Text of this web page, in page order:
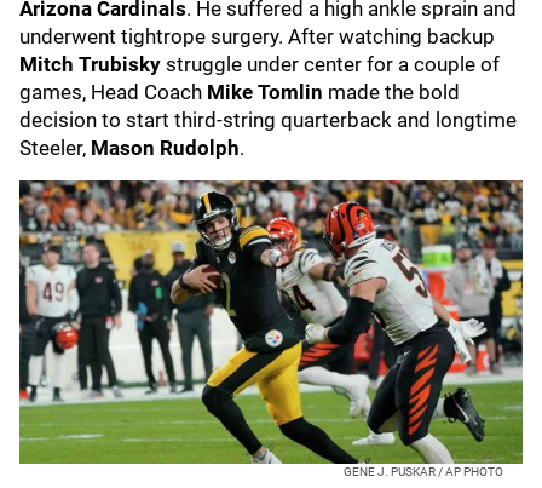
Arizona Cardinals. He suffered a high ankle sprain and
underwent tightrope surgery. After watching backup
Mitch Trubisky struggle under center for a couple of
games, Head Coach Mike Tomlin made the bold
decision to start third-string quarterback and longtime
Steeler, Mason Rudolph.
GENE J. PUSKAR / AP PHOTO